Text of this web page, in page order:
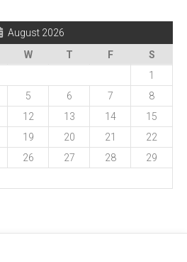
August 2026
W T F
S
1
5 6 7
8
12 13 14
15
19 20 21
22
26 27 28
29